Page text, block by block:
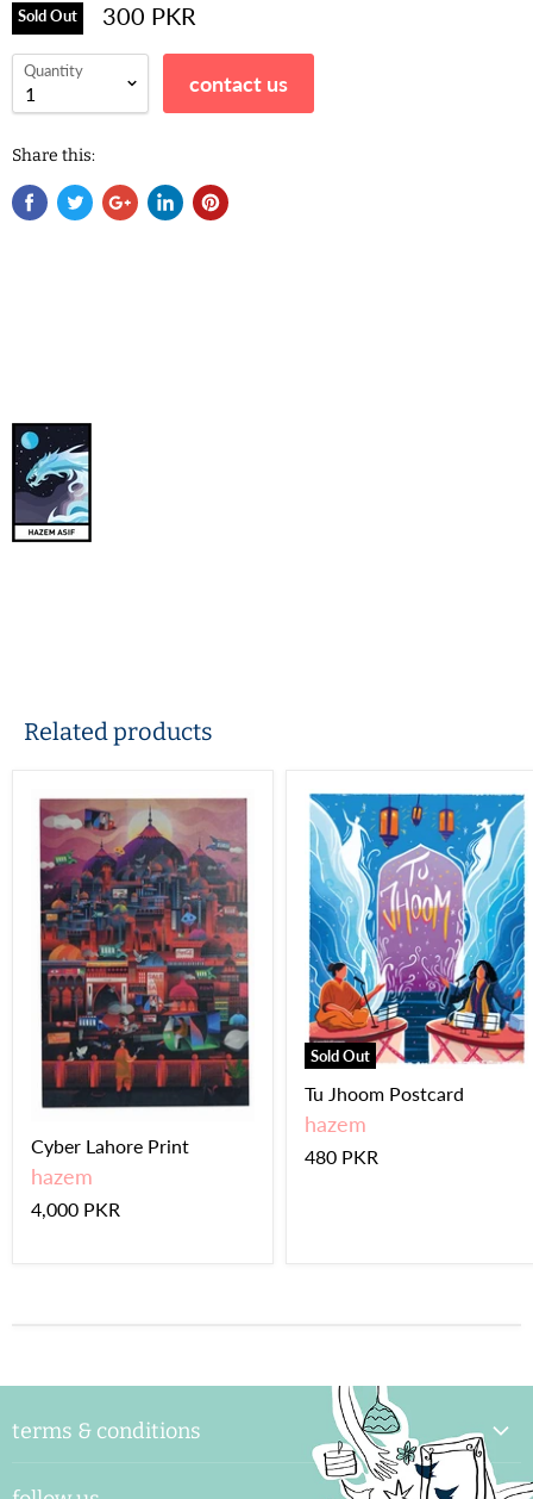
Sold Out 300 PKR
Quantity contact us
Share this:
Related products
Cyber Lahore Print
hazem
4,000 PKR
Sold Out
Tu Jhoom Postcard
hazem
480 PKR
terms & conditions